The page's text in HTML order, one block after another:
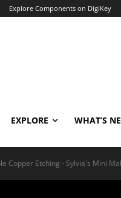
Explore Components on DigiKey
EXPLORE WHAT’S
Copper Etching - Sylvia's Mini